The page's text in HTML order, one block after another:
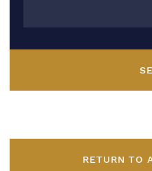
RETURN TO